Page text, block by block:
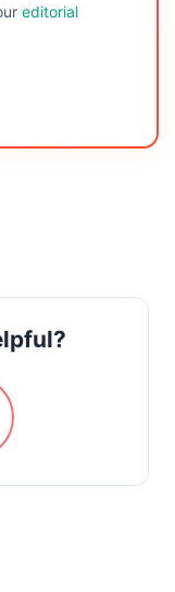
editorial